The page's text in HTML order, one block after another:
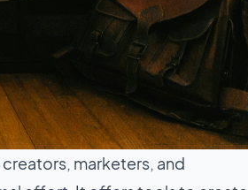
marketers, and